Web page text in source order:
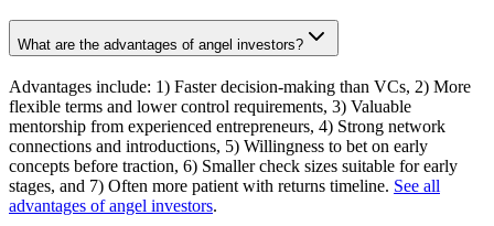
What are the advantages of angel investors?
Advantages include: 1) Faster decision-making than VCs, 2) More
flexible terms and lower control requirements, 3) Valuable
mentorship from experienced entrepreneurs, 4) Strong network
connections and introductions, 5) Willingness to bet on early
concepts before traction, 6) Smaller check sizes suitable for early
stages, and 7) Often more patient with returns timeline. See all
advantages of angel investors.